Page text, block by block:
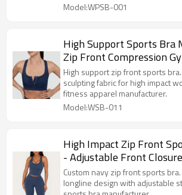
Model:WPSB-001
High Support Sports Bra
Zip Front Compression
Apparel Manufacturer
High support zip front sports
sculpting fabric for high impact
fitness apparel manufacturer.
Model:WSB-011
High Impact Zip Front
- Adjustable Front
Custom Sports Bra
Custom navy zip front sports
longline design with adjustable